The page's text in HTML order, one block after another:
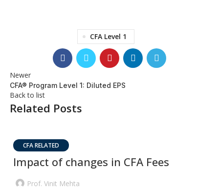
CFA Level 1
Newer
CFA® Program Level 1: Diluted EPS
Back to list
Related Posts
CFA RELATED
Impact of changes in CFA Fees
Prof. Vinit Mehta